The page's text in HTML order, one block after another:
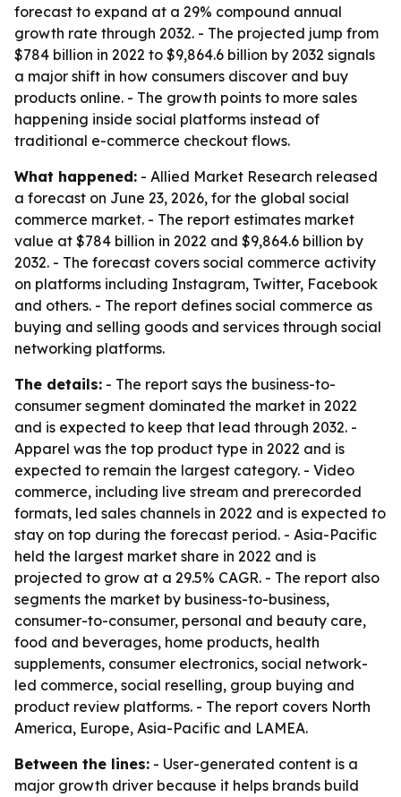
forecast to expand at a 29% compound annual
growth rate through 2032. - The projected jump from
$784 billion in 2022 to $9,864.6 billion by 2032 signals
a major shift in how consumers discover and buy
products online. - The growth points to more sales
happening inside social platforms instead of
traditional e-commerce checkout flows.
What happened: - Allied Market Research released
a forecast on June 23, 2026, for the global social
commerce market. - The report estimates market
value at $784 billion in 2022 and $9,864.6 billion by
2032. - The forecast covers social commerce activity
on platforms including Instagram, Twitter, Facebook
and others. - The report defines social commerce as
buying and selling goods and services through social
networking platforms.
The details: - The report says the business-to-
consumer segment dominated the market in 2022
and is expected to keep that lead through 2032. -
Apparel was the top product type in 2022 and is
expected to remain the largest category. - Video
commerce, including live stream and prerecorded
formats, led sales channels in 2022 and is expected to
stay on top during the forecast period. - Asia-Pacific
held the largest market share in 2022 and is
projected to grow at a 29.5% CAGR. - The report also
segments the market by business-to-business,
consumer-to-consumer, personal and beauty care,
food and beverages, home products, health
supplements, consumer electronics, social network-
led commerce, social reselling, group buying and
product review platforms. - The report covers North
America, Europe, Asia-Pacific and LAMEA.
Between the lines: - User-generated content is a
major growth driver because it helps brands build